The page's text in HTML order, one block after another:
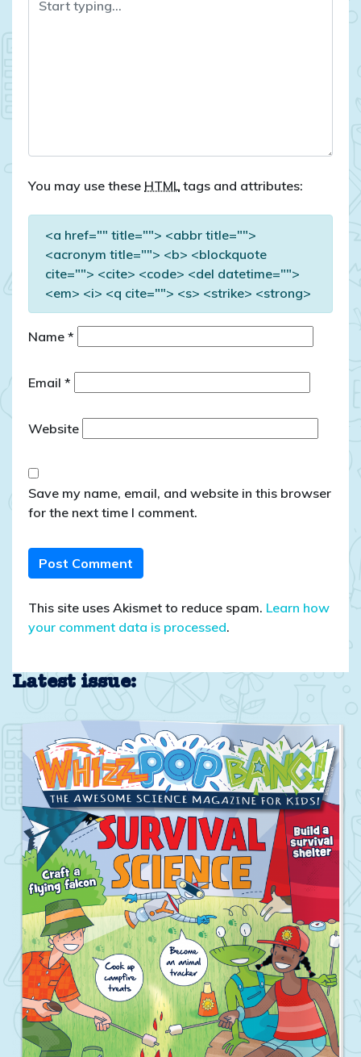
You may use these HTMLtags and attributes:
<a href="" title=""> <abbr title="">
<acronym title=""> <b> <blockquote
cite=""> <cite> <code> <del datetime="">
<em> <i> <q cite=""> <s> <strike> <strong>
Name *
Email *
Website
Save my name, email, and website in this browser
for the next time I comment.
This site uses Akismet to reduce spam. Learn how
your comment data is processed.
Latest issue: